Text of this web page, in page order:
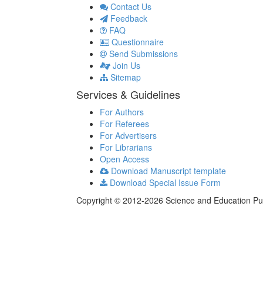
Contact Us
Feedback
FAQ
Questionnaire
Send Submissions
Join Us
Sitemap
Services & Guidelines
For Authors
For Referees
For Advertisers
For Librarians
Open Access
Download Manuscript template
Download Special Issue Form
Copyright © 2012-2026 Science and Education